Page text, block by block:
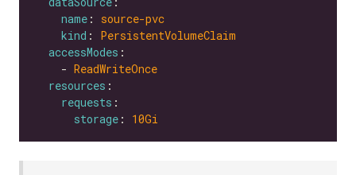
name : source-pvc
kind : PersistentVolumeClaim
accessModes
    -
ReadWriteOnce
resources
requests
storage : 10Gi